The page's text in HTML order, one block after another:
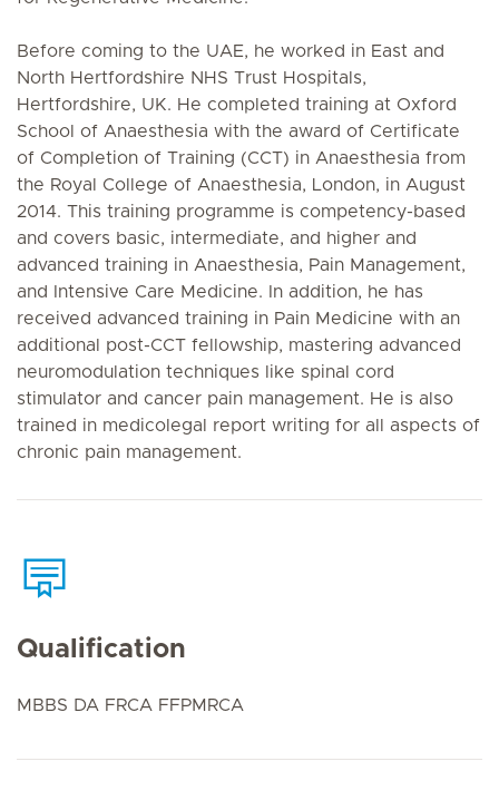
Before coming to the UAE, he worked in East and
North Hertfordshire NHS Trust Hospitals,
Hertfordshire, UK. He completed training at Oxford
School of Anaesthesia with the award of Certificate
of Completion of Training (CCT) in Anaesthesia from
the Royal College of Anaesthesia, London, in August
2014. This training programme is competency-based
and covers basic, intermediate, and higher and
advanced training in Anaesthesia, Pain Management,
and Intensive Care Medicine. In addition, he has
received advanced training in Pain Medicine with an
additional post-CCT fellowship, mastering advanced
neuromodulation techniques like spinal cord
stimulator and cancer pain management. He is also
trained in medicolegal report writing for all aspects of
chronic pain management.
Qualification
MBBS DA FRCA FFPMRCA